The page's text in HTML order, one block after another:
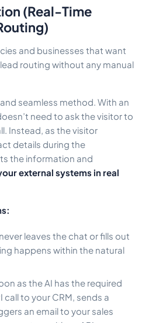
(Real-Time
and businesses that want
routing without any manual
seamless method. With an
need to ask the visitor to
Instead, as the visitor
details during the
the information and
external systems in real
leaves the chat or fills out
happens within the natural
as the AI has the required
to your CRM, sends a
an email to your sales